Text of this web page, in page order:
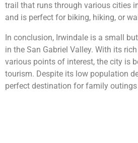
trail that runs through various cities
and is perfect for biking, hiking, or
In conclusion, Irwindale is a small
in the San Gabriel Valley. With its
various points of interest, the city is
tourism. Despite its low population
perfect destination for family